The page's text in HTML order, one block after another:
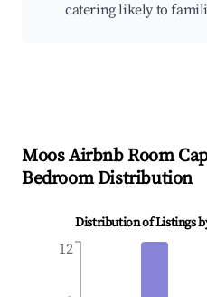
catering likely to
MoosAirbnb Room
Bedroom Distribution
Distribution of Listings
12